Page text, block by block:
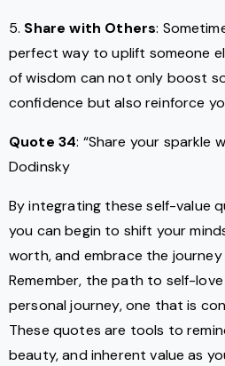
5. Share with Others:
perfect way to uplift someone
of wisdom can not only boost
confidence but also reinforce
Quote 34: “Share your sparkle
Dodinsky
By integrating these self-value
you can begin to shift your
worth, and embrace the
Remember, the path to self-
personal journey, one that is
These quotes are tools to
beauty, and inherent value as